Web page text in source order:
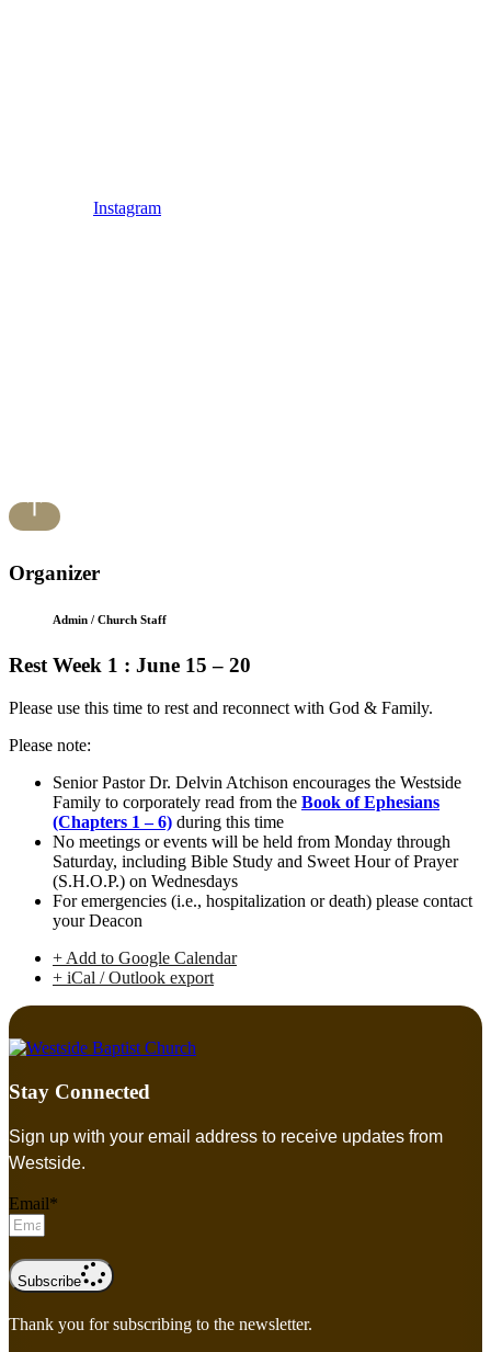
Instagram
Organizer
Admin / Church Staff
Rest Week 1 : June 15 – 20
Please use this time to rest and reconnect with God & Family.
Please note:
Senior Pastor Dr. Delvin Atchison encourages the Westside
Family to corporately read from the Book of Ephesians
(Chapters 1 – 6) during this time
No meetings or events will be held from Monday through
Saturday, including Bible Study and Sweet Hour of Prayer
(S.H.O.P.) on Wednesdays
For emergencies (i.e., hospitalization or death) please contact
your Deacon
+ Add to Google Calendar
+ iCal / Outlook export
Stay Connected
Sign up with your email address to receive updates from
Westside.
Email*
Subscribe
Thank you for subscribing to the newsletter.